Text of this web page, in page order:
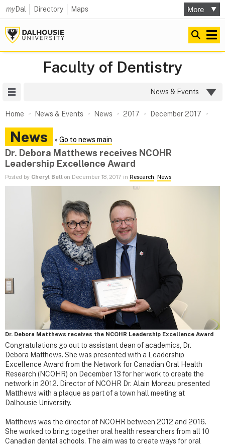
myDal Directory Maps
Faculty of Dentistry
News & Events
Home News & Events News 2017 December 2017
News » Go to news main
Dr. Debora Matthews receives NCOHR
Leadership Excellence Award
Posted by Cheryl Bell on December 18, 2017 in Research, News
Dr. Debora Matthews receives the NCOHR Leadership Excellence Award
Congratulations go out to assistant dean of academics, Dr.
Debora Matthews. She was presented with a Leadership
Excellence Award from the Network for Canadian Oral Health
Research (NCOHR) on December 13 for her work to create the
network in 2012. Director of NCOHR Dr. Alain Moreau presented
Matthews with a plaque as part of a town hall meeting at
Dalhousie University.
Matthews was the director of NCOHR between 2012 and 2016.
She worked to bring together oral health researchers from all 10
Canadian dental schools. The aim was to create ways for oral